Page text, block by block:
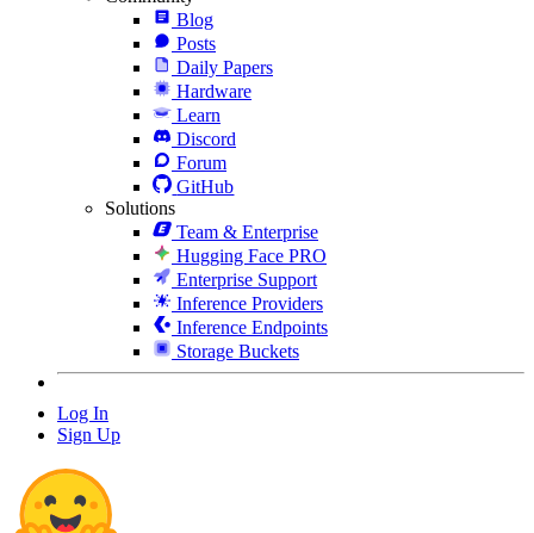
Blog
Posts
Daily Papers
Hardware
Learn
Discord
Forum
GitHub
Solutions
Team & Enterprise
Hugging Face PRO
Enterprise Support
Inference Providers
Inference Endpoints
Storage Buckets
Log In
Sign Up